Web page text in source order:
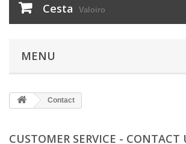
Cesta Valoiro
MENU
Contact
CUSTOMER SERVICE - CONTACT